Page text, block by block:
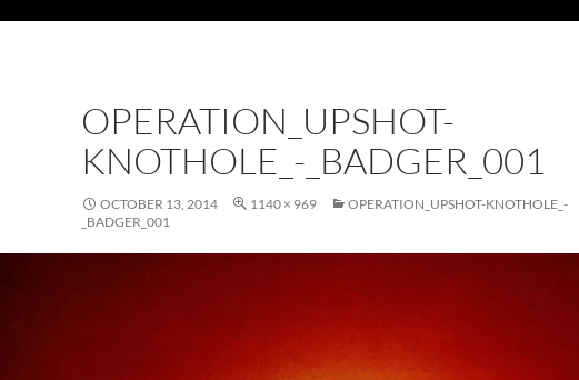
OPERATION_UPSHOT-
KNOTHOLE_-_BADGER_001
OCTOBER 13, 2014 1140 × 969
OPERATION_UPSHOT-KNOTHOLE_-
_BADGER_001